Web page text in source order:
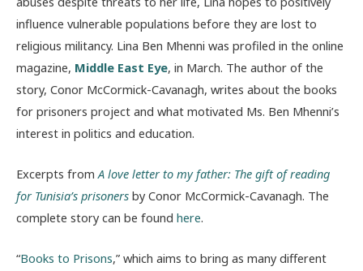
influence vulnerable populations before they are lost to
religious militancy. Lina Ben Mhenni was profiled in the online
magazine, Middle East Eye, in March. The author of the
story, Conor McCormick-Cavanagh, writes about the books
for prisoners project and what motivated Ms. Ben Mhenni’s
interest in politics and education.
Excerpts from A love letter to my father: The gift of reading
for Tunisia’s prisoners by Conor McCormick-Cavanagh. The
complete story can be found here.
“Books to Prisons,” which aims to bring as many different